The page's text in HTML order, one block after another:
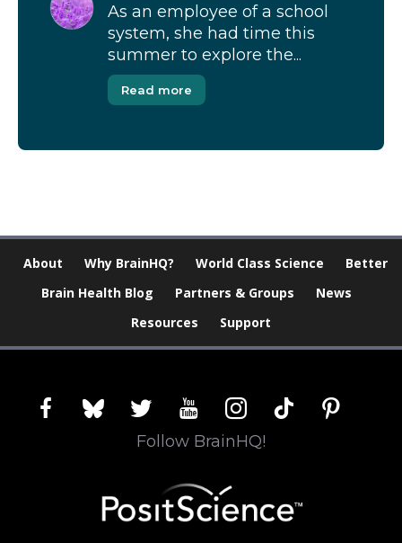
As an employee of a school
system, she had time this
summer to explore the...
Read more
About Why BrainHQ? World Class Science
Better
Brain Health Blog
Partners & Groups
News
Resources
Support
facebookblueskytwitter youtubeinstagram
tiktok pinterest
Follow BrainHQ!